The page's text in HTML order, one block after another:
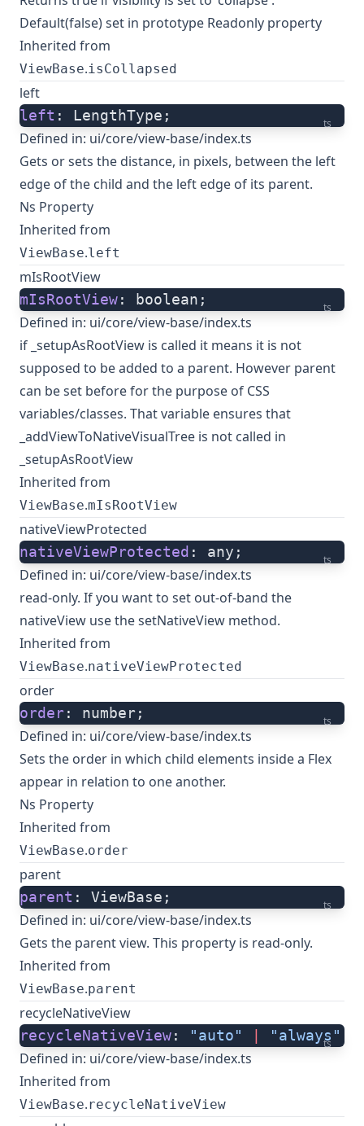
Default(false) set in prototype Readonly property
Inherited from
ViewBase.isCollapsed
left
ts
left : LengthType;
Defined in: ui/core/view-base/index.ts
Gets or sets the distance, in pixels, between the left
edge of the child and the left edge of its parent.
Ns Property
Inherited from
ViewBase.left
mIsRootView
ts
mIsRootView: boolean;
Defined in: ui/core/view-base/index.ts
if _setupAsRootView is called it means it is not
supposed to be added to a parent. However parent
can be set before for the purpose of CSS
variables/classes. That variable ensures that
_addViewToNativeVisualTree is not called in
_setupAsRootView
Inherited from
ViewBase.mIsRootView
nativeViewProtected
ts
nativeViewProtected : any;
Defined in: ui/core/view-base/index.ts
read-only. If you want to set out-of-band the
nativeView use the setNativeView method.
Inherited from
ViewBase.nativeViewProtected
order
ts
order: number;
Defined in: ui/core/view-base/index.ts
Sets the order in which child elements inside a Flex
appear in relation to one another.
Ns Property
Inherited from
ViewBase.order
parent
ts
parent : ViewBase;
Defined in: ui/core/view-base/index.ts
Gets the parent view. This property is read-only.
Inherited from
ViewBase.parent
recycleNativeView
ts
recycleNativeView: "auto" "always"
Defined in: ui/core/view-base/index.ts
Inherited from
ViewBase.recycleNativeView